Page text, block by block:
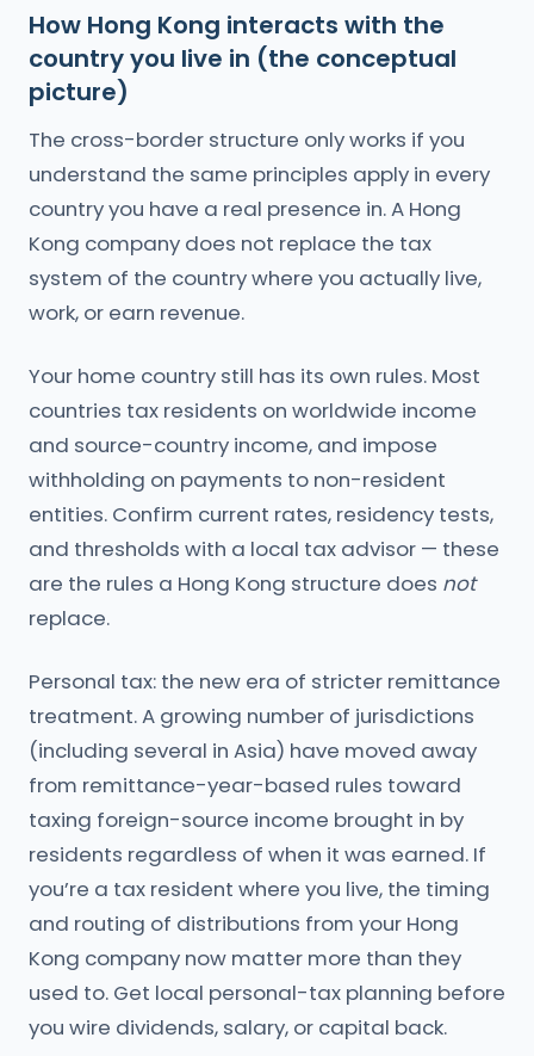
How Hong Kong interacts with the
country you live in (the conceptual
picture)
The cross-border structure only works if you
understand the same principles apply in every
country you have a real presence in. A Hong
Kong company does not replace the tax
system of the country where you actually live,
work, or earn revenue.
Your home country still has its own rules. Most
countries tax residents on worldwide income
and source-country income, and impose
withholding on payments to non-resident
entities. Confirm current rates, residency tests,
and thresholds with a local tax advisor — these
are the rules a Hong Kong structure does not
replace.
Personal tax: the new era of stricter remittance
treatment. A growing number of jurisdictions
(including several in Asia) have moved away
from remittance-year-based rules toward
taxing foreign-source income brought in by
residents regardless of when it was earned. If
you’re a tax resident where you live, the timing
and routing of distributions from your Hong
Kong company now matter more than they
used to. Get local personal-tax planning before
you wire dividends, salary, or capital back.